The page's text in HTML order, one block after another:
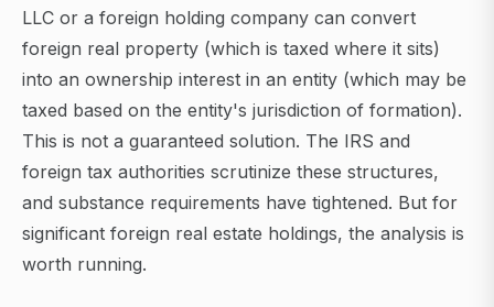
LLC or a foreign holding company can convert
foreign real property (which is taxed where it sits)
into an ownership interest in an entity (which may be
taxed based on the entity's jurisdiction of formation).
This is not a guaranteed solution. The IRS and
foreign tax authorities scrutinize these structures,
and substance requirements have tightened. But for
significant foreign real estate holdings, the analysis is
worth running.